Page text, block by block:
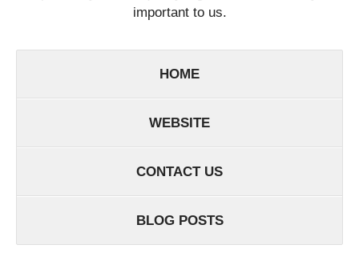
important to us.
HOME
WEBSITE
CONTACT US
BLOG POSTS